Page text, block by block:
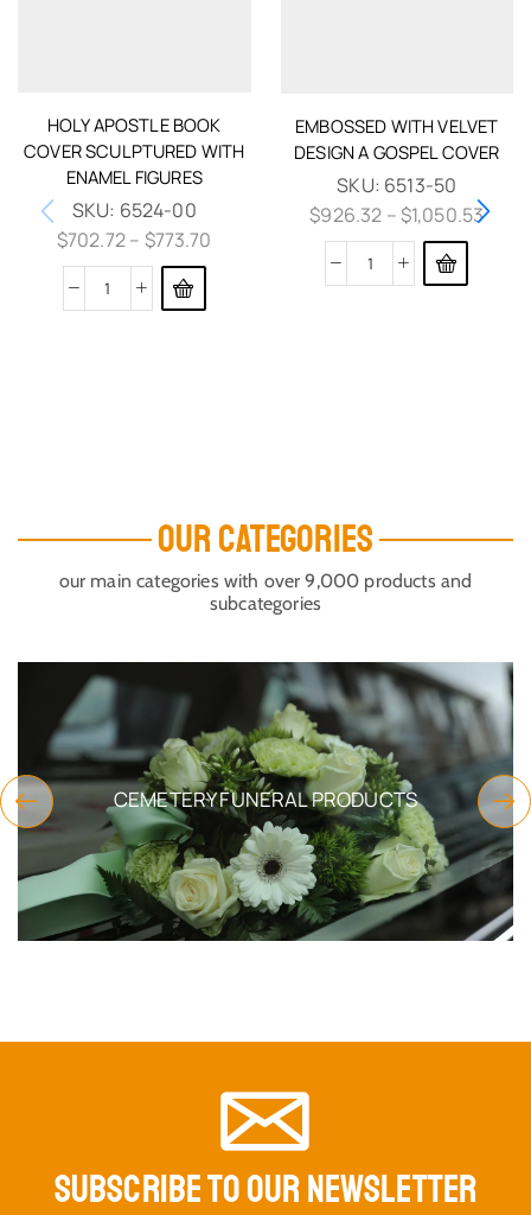
HOLY APOSTLE BOOK
COVER SCULPTURED WITH
ENAMEL FIGURES
SKU: 6524-00
$702.72– $773.70
EMBOSSED WITH VELVET
DESIGN A GOSPEL COVER
SKU: 6513-50
$926.32 –$1,050.53
OUR CATEGORIES
our main categories with over 9,000 products and
subcategories
CEMETERY FUNERAL PRODUCTS
SUBSCRIBE TO OUR NEWSLETTER